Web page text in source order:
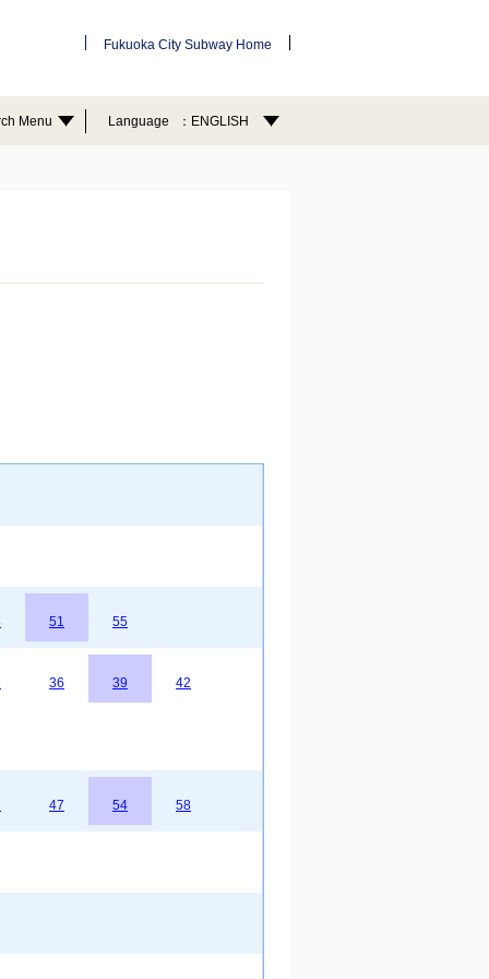
Fukuoka City Subway Home
Menu Language ENGLISH
51 55
36 39 42
47 54 58